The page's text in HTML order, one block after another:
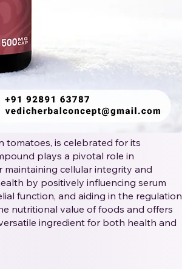
is celebrated for its
plays a pivotal role in
maintaining cellular integrity and
by positively influencing serum
function, and aiding in the regulation
nutritional value of foods and offers
ingredient for both health and